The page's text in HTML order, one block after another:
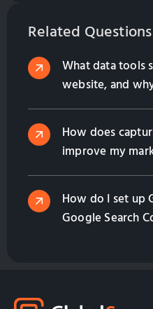
Related Questions
What data tools
website, and
How does
improve my
How do I set up
Google Search